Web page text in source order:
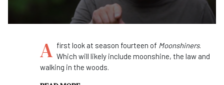
A first look at season fourteen of Moonshiners.
Which will likely include moonshine, the law and
walking in the woods.